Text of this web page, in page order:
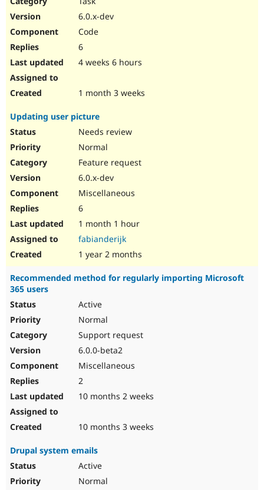
6.0.x-dev
Code
6
4 weeks 6 hours
1 month 3 weeks
Updating user picture
Needs review
Normal
Feature request
6.0.x-dev
Miscellaneous
6
1 month 1 hour
fabianderijk
1 year 2 months
Recommended method for regularly importing Microsoft
365 users
Active
Normal
Support request
6.0.0-beta2
Miscellaneous
2
10 months 2 weeks
10 months 3 weeks
Drupal system emails
Active
Normal